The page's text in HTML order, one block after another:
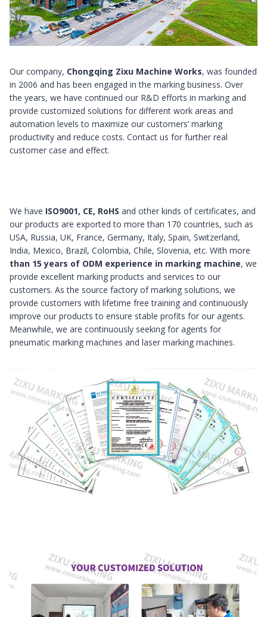
Our company, Chongqing Zixu Machine Works, was founded
in 2006 and has been engaged in the marking business. Over
the years, we have continued our R&D efforts in marking and
provide customized solutions for different work areas and
automation levels to maximize our customers’ marking
productivity and reduce costs. Contact us for further real
customer case and effect.
We have ISO9001, CE, RoHS and other kinds of certificates, and
our products are exported to more than 170 countries, such as
USA, Russia, UK, France, Germany, Italy, Spain, Switzerland,
India, Mexico, Brazil, Colombia, Chile, Slovenia, etc. With more
than 15 years of ODM experience in marking machine, we
provide excellent marking products and services to our
customers. As the source factory of marking solutions, we
provide customers with lifetime free training and continuously
improve our products to ensure stable profits for our agents.
Meanwhile, we are continuously seeking for agents for
pneumatic marking machines and laser marking machines.